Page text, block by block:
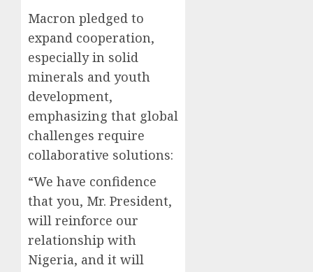
Macron pledged to
expand cooperation,
especially in solid
minerals and youth
development,
emphasizing that global
challenges require
collaborative solutions:
“We have confidence
that you, Mr. President,
will reinforce our
relationship with
Nigeria, and it will